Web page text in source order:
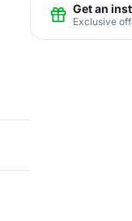
Get an
Exclusive